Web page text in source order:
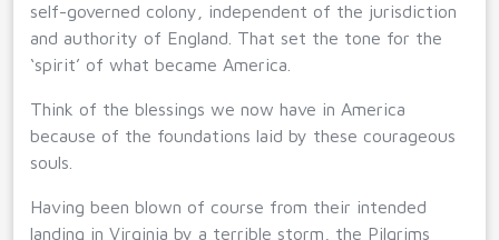
self-governed colony, independent of the jurisdiction
and authority of England. That set the tone for the
‘spirit’ of what became America.
Think of the blessings we now have in America
because of the foundations laid by these courageous
souls.
Having been blown of course from their intended
landing in Virginia by a terrible storm, the Pilgrims